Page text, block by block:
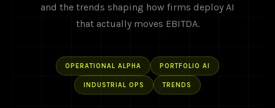
and the trends shaping how firms deploy AI
that actually moves EBITDA.
OPERATIONAL ALPHA PORTFOLIO AI
INDUSTRIAL OPS TRENDS